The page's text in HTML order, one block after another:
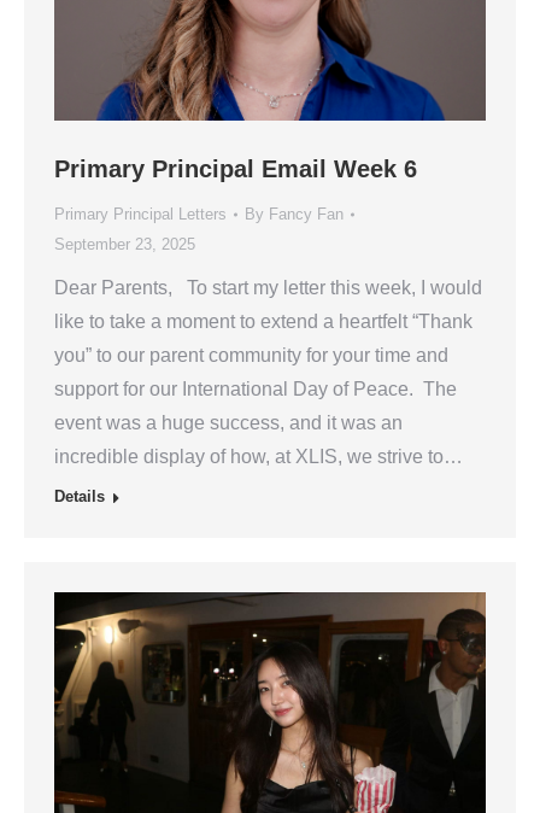
Primary Principal Email Week 6
Primary Principal Letters By Fancy Fan
September 23, 2025
Dear Parents, To start my letter this week, I would
like to take a moment to extend a heartfelt “Thank
you” to our parent community for your time and
support for our International Day of Peace. The
event was a huge success, and it was an
incredible display of how, at XLIS, we strive to…
Details